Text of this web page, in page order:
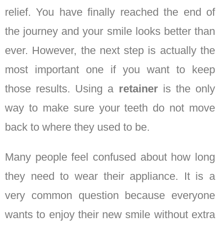
relief. You have finally reached the end of
the journey and your smile looks better than
ever. However, the next step is actually the
most important one if you want to keep
those results. Using a retaineris the only
way to make sure your teeth do not move
back to where they used to be.
Many people feel confused about how long
they need to wear their appliance. It is a
very common question because everyone
wants to enjoy their new smile without extra